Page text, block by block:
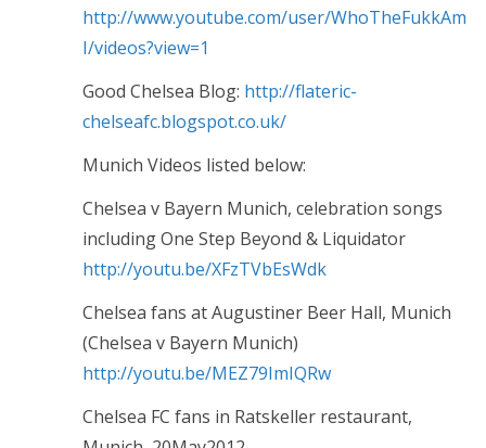
http://www.youtube.com/user/WhoTheFukkAm
I/videos?view=1
Good Chelsea Blog: http://flateric-
chelseafc.blogspot.co.uk/
Munich Videos listed below:
Chelsea v Bayern Munich, celebration songs
including One Step Beyond & Liquidator
http://youtu.be/XFzTVbEsWdk
Chelsea fans at Augustiner Beer Hall, Munich
(Chelsea v Bayern Munich)
http://youtu.be/MEZ79ImIQRw
Chelsea FC fans in Ratskeller restaurant,